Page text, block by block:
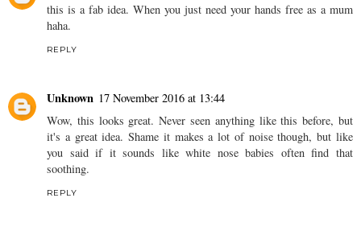
this is a fab idea. When you just need your hands free as a mum
haha.
REPLY
Unknown 17 November 2016 at 13:44
Wow, this looks great. Never seen anything like this before, but
it's a great idea. Shame it makes a lot of noise though, but like
you said if it sounds like white nose babies often find that
soothing.
REPLY